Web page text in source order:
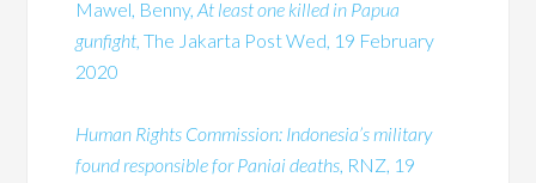
Mawel, Benny,At least one killed in Papua
gunfight,The Jakarta Post Wed, 19 February
2020
Human Rights Commission: Indonesia’s military
found responsible for Paniai deaths, RNZ, 19